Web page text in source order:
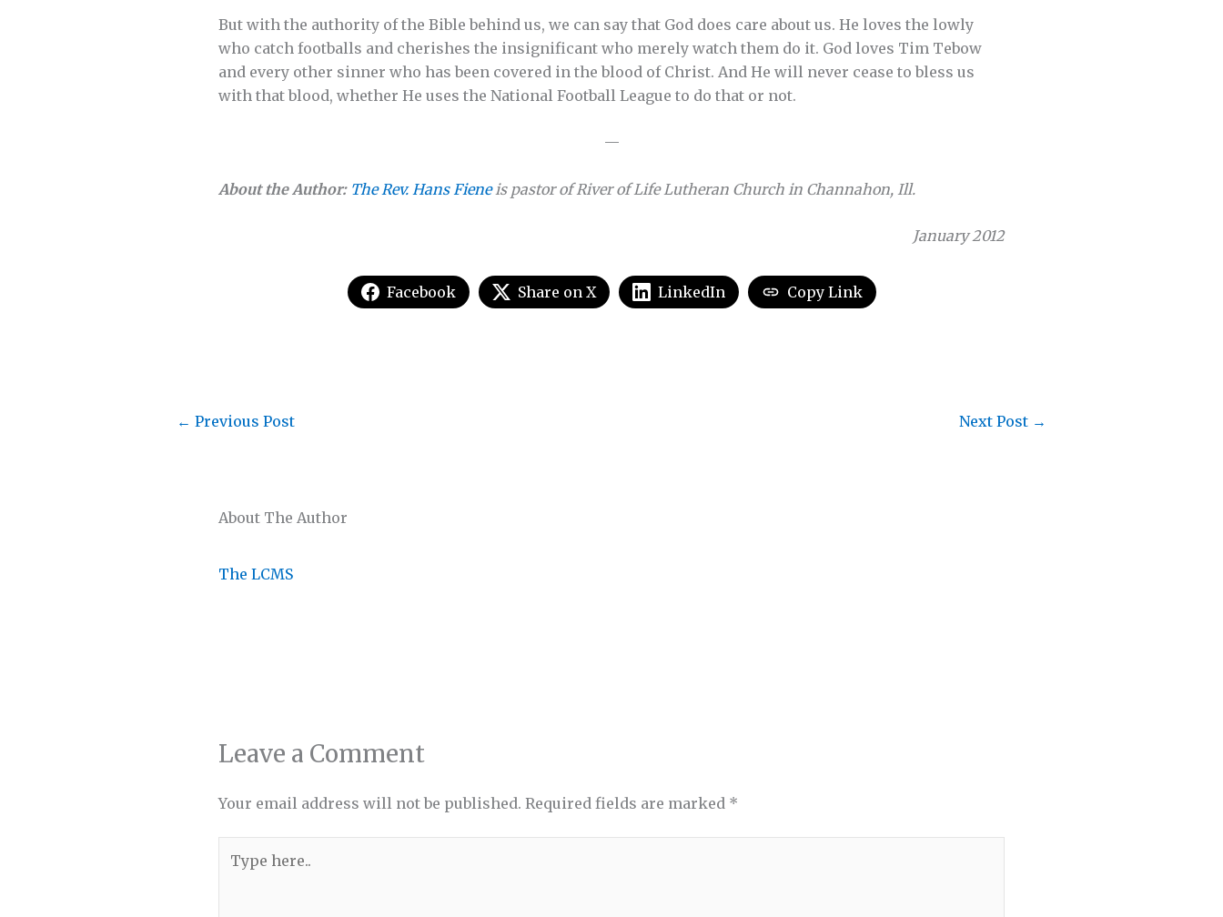
But with the authority of the Bible behind us, we can say that God does care about us. He loves the lowly
who catch footballs and cherishes the insignificant who merely watch them do it. God loves Tim Tebow
and every other sinner who has been covered in the blood of Christ. And He will never cease to bless us
with that blood, whether He uses the National Football League to do that or not.
—
About the Author: The Rev. Hans Fieneis pastor of River of Life Lutheran Church in Channahon, Ill.
January 2012
Facebook Share on X LinkedIn Copy Link
About The Author
The LCMS
← Previous Post Next Post →
Leave a Comment
Your email address will not be published. Required fields are marked *
here..